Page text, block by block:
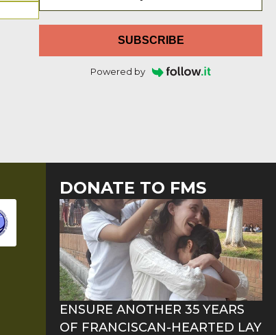
SUBSCRIBE
Powered by
DONATE TO FMS
ENSURE ANOTHER 35 YEARS
OF FRANCISCAN-HEARTED LAY